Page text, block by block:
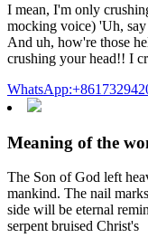
I mean, I'm only
mocking voice) 'Uh,
And uh, how're those
crushing your head!! I
Meaning of the
The Son of God left
mankind. The nail
side will be eternal
serpent bruised Christ's